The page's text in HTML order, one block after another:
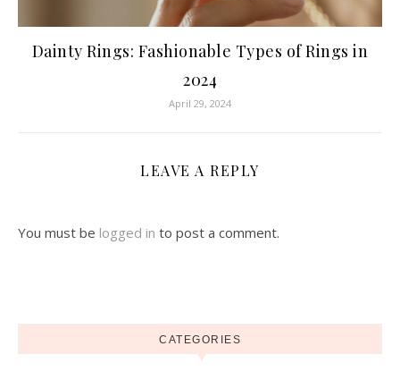
Dainty Rings: Fashionable Types of Rings in
2024
April 29, 2024
LEAVE A REPLY
You must be logged in to post a comment.
CATEGORIES